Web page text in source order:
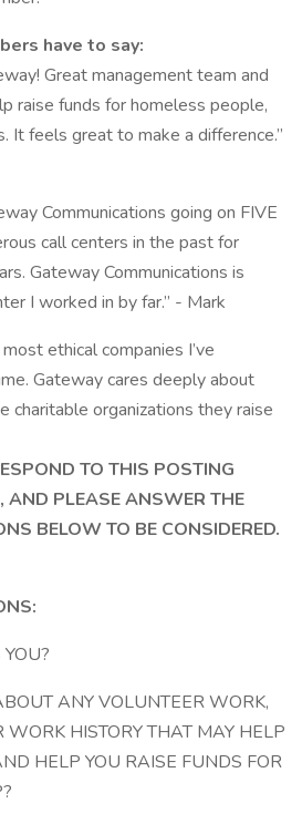
have to say:
Great management team and
raise funds for homeless people,
It feels great to make a difference.”
Communications going on FIVE
call centers in the past for
Gateway Communications is
I worked in by far.” - Mark
ethical companies I’ve
Gateway cares deeply about
charitable organizations they raise
TO THIS POSTING
AND PLEASE ANSWER THE
BELOW TO BE CONSIDERED.
ANY VOLUNTEER WORK,
WORK HISTORY THAT MAY HELP
HELP YOU RAISE FUNDS FOR